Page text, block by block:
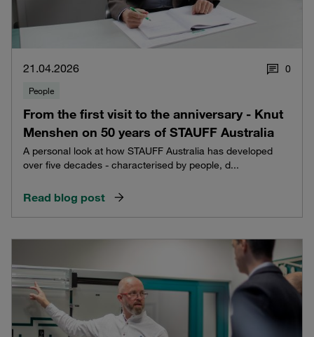
21.04.2026 0
People
From the first visit to the anniversary - Knut
Menshen on 50 years of STAUFF Australia
A personal look at how STAUFF Australia has developed
over five decades - characterised by people, d...
Read blog post